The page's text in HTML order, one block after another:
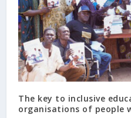
The key to inclusive
organisations of people